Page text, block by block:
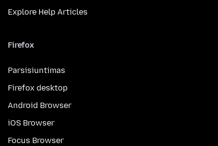
Explore Help Articles
Firefox
Parsisiuntimas
Firefox desktop
Android Browser
iOS Browser
Focus Browser